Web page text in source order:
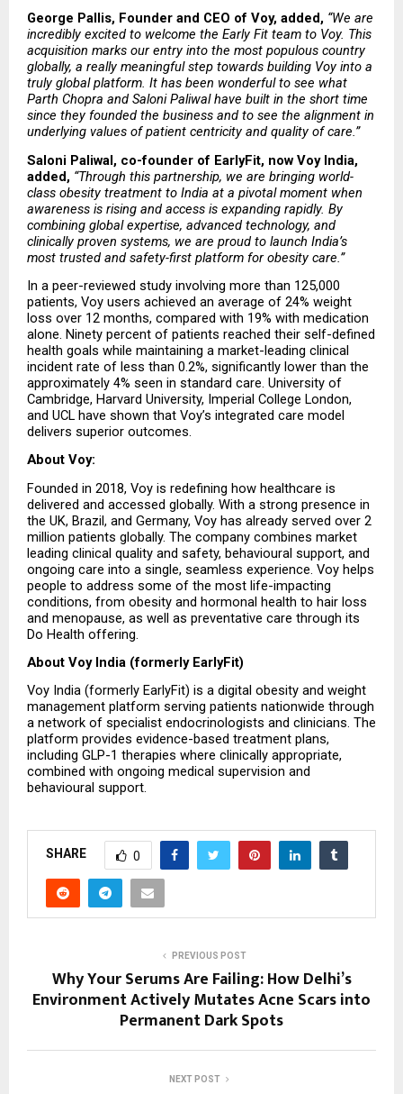
George Pallis, Founder and CEO of Voy, added, “We are
incredibly excited to welcome the Early Fit team to Voy. This
acquisition marks our entry into the most populous country
globally, a really meaningful step towards building Voy into a
truly global platform. It has been wonderful to see what
Parth Chopra and Saloni Paliwal have built in the short time
since they founded the business and to see the alignment in
underlying values of patient centricity and quality of care.”
Saloni Paliwal, co-founder of EarlyFit, now Voy India,
added, “Through this partnership, we are bringing world-
class obesity treatment to India at a pivotal moment when
awareness is rising and access is expanding rapidly. By
combining global expertise, advanced technology, and
clinically proven systems, we are proud to launch India’s
most trusted and safety-first platform for obesity care.”
In a peer-reviewed study involving more than 125,000
patients, Voy users achieved an average of 24% weight
loss over 12 months, compared with 19% with medication
alone. Ninety percent of patients reached their self-defined
health goals while maintaining a market-leading clinical
incident rate of less than 0.2%, significantly lower than the
approximately 4% seen in standard care. University of
Cambridge, Harvard University, Imperial College London,
and UCL have shown that Voy’s integrated care model
delivers superior outcomes.
About Voy:
Founded in 2018, Voy is redefining how healthcare is
delivered and accessed globally. With a strong presence in
the UK, Brazil, and Germany, Voy has already served over 2
million patients globally. The company combines market
leading clinical quality and safety, behavioural support, and
ongoing care into a single, seamless experience. Voy helps
people to address some of the most life-impacting
conditions, from obesity and hormonal health to hair loss
and menopause, as well as preventative care through its
Do Health offering.
About Voy India (formerly EarlyFit)
Voy India (formerly EarlyFit) is a digital obesity and weight
management platform serving patients nationwide through
a network of specialist endocrinologists and clinicians. The
platform provides evidence-based treatment plans,
including GLP-1 therapies where clinically appropriate,
combined with ongoing medical supervision and
behavioural support.
SHARE 0
PREVIOUS POST
Why Your Serums Are Failing: How Delhi’s
Environment Actively Mutates Acne Scars into
Permanent Dark Spots
NEXT POST